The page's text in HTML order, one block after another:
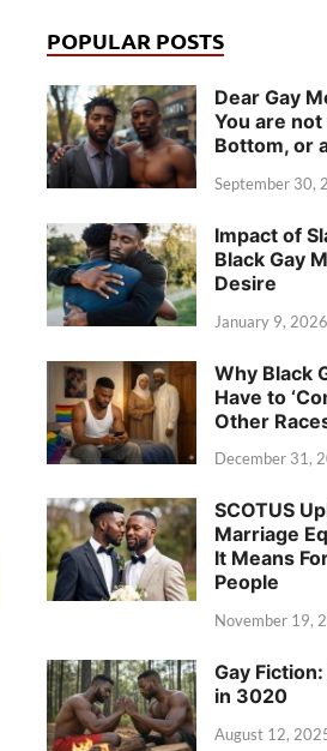
POPULAR POSTS
Dear Gay
You are not
Bottom, or
September 30,
Impact of
Black Gay
Desire
January 9, 2026
Why Black
Have to
Other
December 31,
SCOTUS
Marriage
It Means
People
November 19,
Gay
in 3020
August 12,